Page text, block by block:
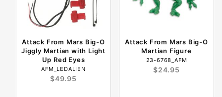
Attack From Mars Big-O
Jiggly Martian with Light
Up Red Eyes
AFM_LEDALIEN
$49.95
Attack From Mars Big-O
Martian Figure
23-6768_AFM
$24.95